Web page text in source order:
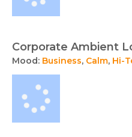
Corporate Ambient
Mood: Business, Calm, Hi-